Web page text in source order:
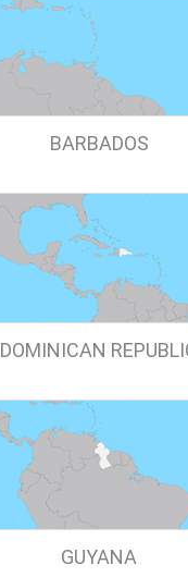
BARBADOS
DOMINICAN
GUYANA